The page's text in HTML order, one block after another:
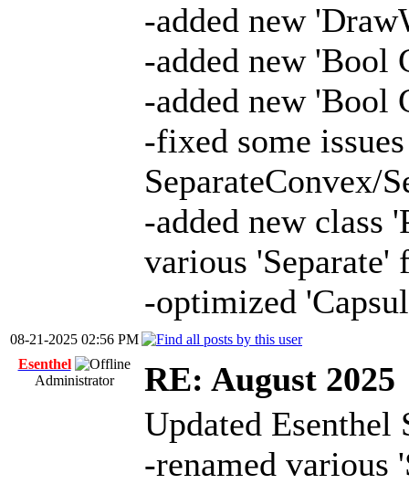
-added new
-added new 'Bool
-added new 'Bool
-fixed some
SeparateConvex/
-added new class
various
-optimized
08-21-2025 02:56 PM
Esenthel
Administrator
RE: August 2025
Updated Esenthel
-renamed various